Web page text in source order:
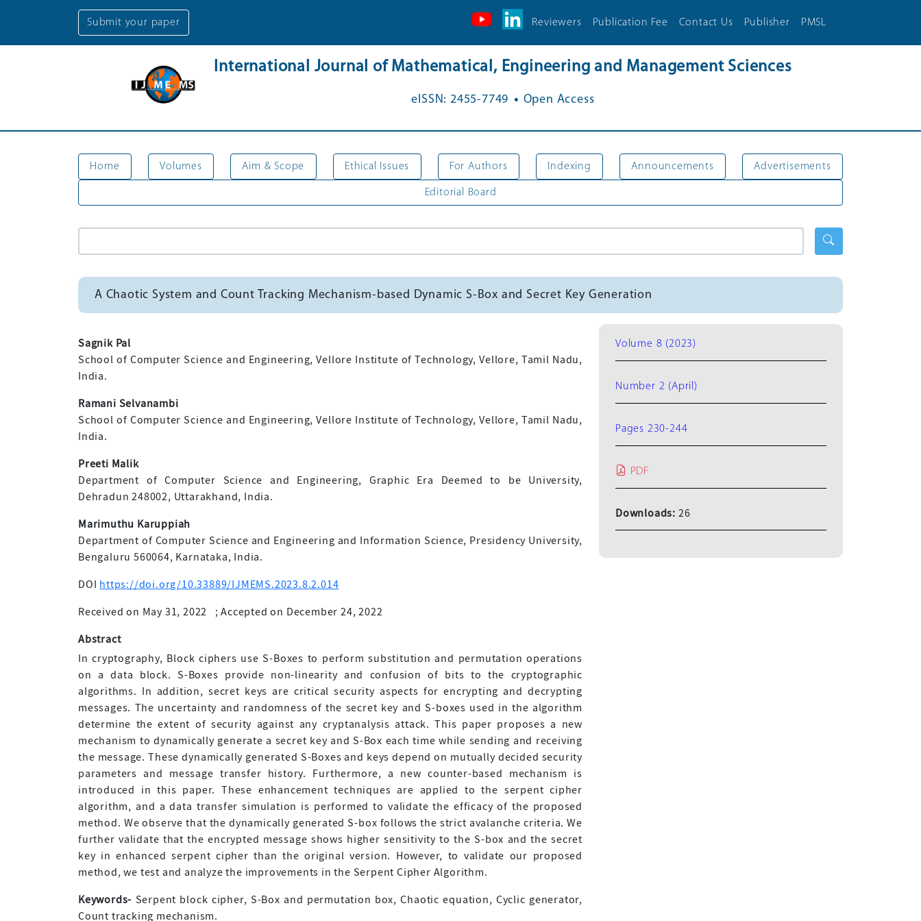
Submit your paper Reviewers Publication Fee Contact Us Publisher PMSL
International Journal of Mathematical, Engineering and Management Sciences
eISSN: 2455-7749 . Open Access
Home Volumes Aim & Scope Ethical Issues For Authors Indexing Announcements Advertisements
Editorial Board
A Chaotic System and Count Tracking Mechanism-based Dynamic S-Box and Secret Key Generation
Sagnik Pal
School of Computer Science and Engineering, Vellore Institute of Technology, Vellore, Tamil Nadu,
India.
Ramani Selvanambi
School of Computer Science and Engineering, Vellore Institute of Technology, Vellore, Tamil Nadu,
India.
Preeti Malik
Department of Computer Science and Engineering, Graphic Era Deemed to be University,
Dehradun 248002, Uttarakhand, India.
Marimuthu Karuppiah
Department of Computer Science and Engineering and Information Science, Presidency University,
Bengaluru 560064, Karnataka, India.
DOI https://doi.org/10.33889/IJMEMS.2023.8.2.014
Received on May 31, 2022 ;Accepted on December 24, 2022
Abstract
In cryptography, Block ciphers use S-Boxes to perform substitution and permutation operations
on a data block. S-Boxes provide non-linearity and confusion of bits to the cryptographic
algorithms. In addition, secret keys are critical security aspects for encrypting and decrypting
messages. The uncertainty and randomness of the secret key and S-boxes used in the algorithm
determine the extent of security against any cryptanalysis attack. This paper proposes a new
mechanism to dynamically generate a secret key and S-Box each time while sending and receiving
the message. These dynamically generated S-Boxes and keys depend on mutually decided security
parameters and message transfer history. Furthermore, a new counter-based mechanism is
introduced in this paper. These enhancement techniques are applied to the serpent cipher
algorithm, and a data transfer simulation is performed to validate the efficacy of the proposed
method. We observe that the dynamically generated S-box follows the strict avalanche criteria. We
further validate that the encrypted message shows higher sensitivity to the S-box and the secret
key in enhanced serpent cipher than the original version. However, to validate our proposed
method, we test and analyze the improvements in the Serpent Cipher Algorithm.
Keywords- Serpent block cipher, S-Box and permutation box, Chaotic equation, Cyclic generator,
Count tracking mechanism.
Volume 8 (2023)
Number 2 (April)
Pages 230-244
PDF
Downloads: 26